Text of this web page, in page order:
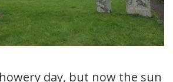
day, but now the sun